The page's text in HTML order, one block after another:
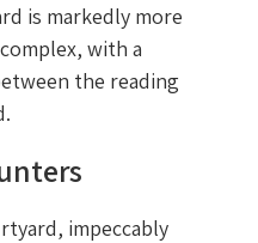
is markedly more
with a
the reading
impeccably